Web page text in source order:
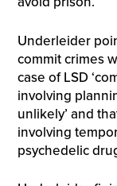
Underleider
commit crimes
case of LSD
involving
unlikely’ and
involving
psychedelic